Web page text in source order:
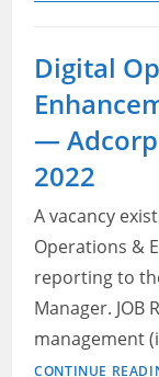
Digital
— Adcorp
2022
A vacancy
Operations &
reporting to
Manager. JOB
management
CONTINUE